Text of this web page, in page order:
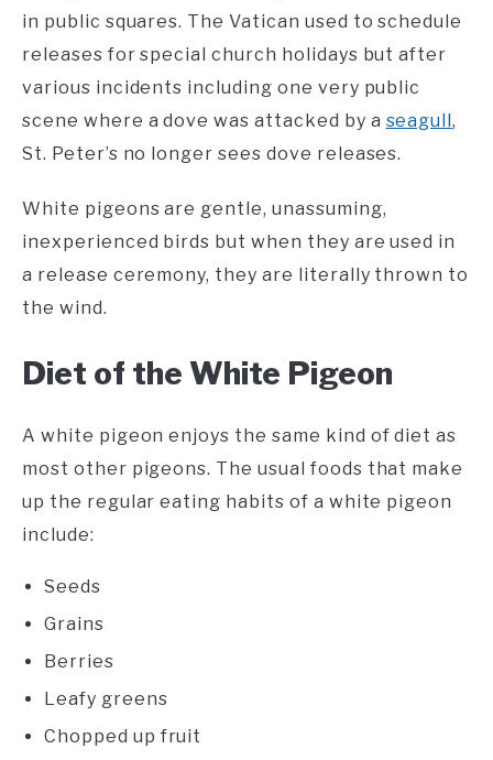
in public squares. The Vatican used to schedule
releases for special church holidays but after
various incidents including one very public
scene where a dove was attacked by a seagull,
St. Peter’s no longer sees dove releases.
White pigeons are gentle, unassuming,
inexperienced birds but when they are used in
a release ceremony, they are literally thrown to
the wind.
Diet of the White Pigeon
A white pigeon enjoys the same kind of diet as
most other pigeons. The usual foods that make
up the regular eating habits of a white pigeon
include:
Seeds
Grains
Berries
Leafy greens
Chopped up fruit